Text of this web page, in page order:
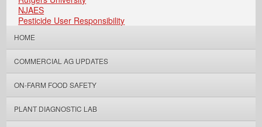
NJAES
Pesticide User Responsibility
HOME
COMMERCIAL AG UPDATES
ON-FARM FOOD SAFETY
PLANT DIAGNOSTIC LAB